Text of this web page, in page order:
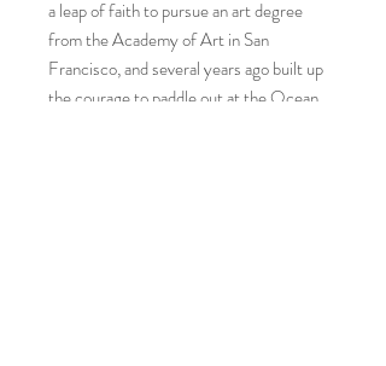
a leap of faith to pursue an art degree
from the Academy of Art in San
Francisco, and several years ago built up
the courage to paddle out at the Ocean